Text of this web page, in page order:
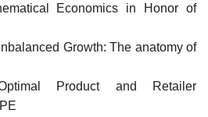
Economics in Honor of
Growth: The anatomy of
Product and Retailer